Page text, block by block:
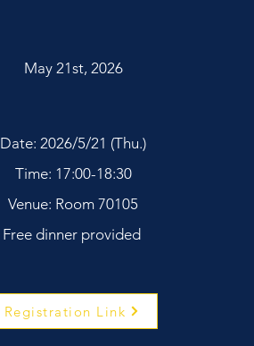
May 21st, 2026
Date: 2026/5/21 (Thu.)
Time: 17:00-18:30
Venue: Room 70105
Free dinner provided
Registration Link